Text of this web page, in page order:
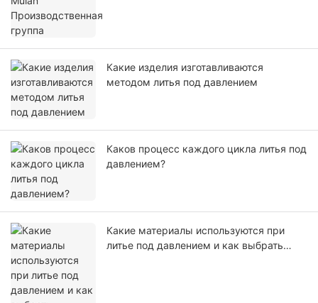
Какие изделия изготавливаются
методом литья под давлением
Каков процесс каждого цикла литья под
давлением?
Какие материалы используются при
литье под давлением и как выбрать